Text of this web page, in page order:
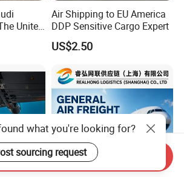
United
China
Air Shipping to EU America
DDP Sensitive Cargo Expert
US$2.50
Send Inquiry